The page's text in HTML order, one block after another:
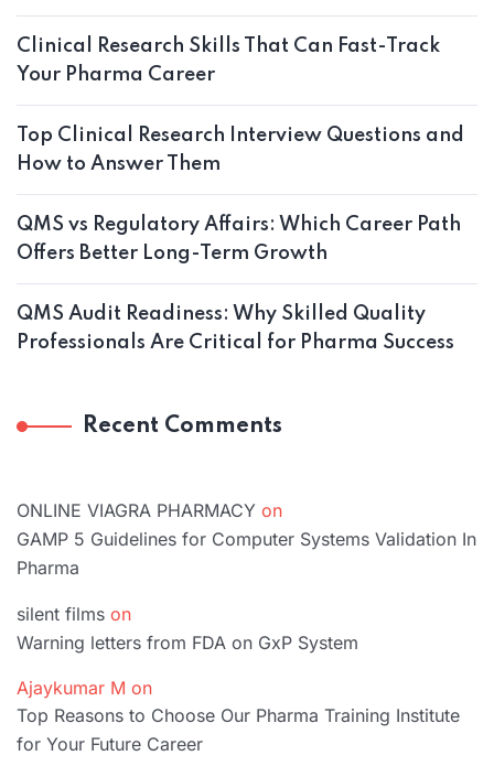
Clinical Research Skills That Can Fast-Track
Your Pharma Career
Top Clinical Research Interview Questions and
How to Answer Them
QMS vs Regulatory Affairs: Which Career Path
Offers Better Long-Term Growth
QMS Audit Readiness: Why Skilled Quality
Professionals Are Critical for Pharma Success
Recent Comments
ONLINE VIAGRA PHARMACY on
GAMP 5 Guidelines for Computer Systems Validation In
Pharma
silent films on
Warning letters from FDA on GxP System
Ajaykumar M on
Top Reasons to Choose Our Pharma Training Institute
for Your Future Career